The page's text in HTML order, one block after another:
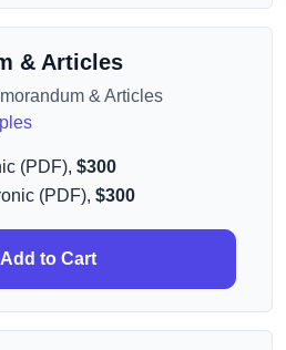
& Articles
& Articles
(PDF), $300
(PDF), $300
Add to Cart